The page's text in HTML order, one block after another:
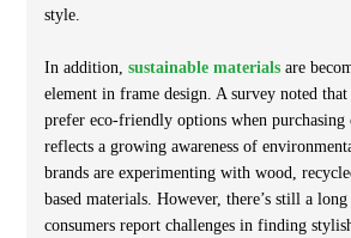
style.
In addition, sustainable materials are
element in frame design. A survey noted that
prefer eco-friendly options when purchasing
reflects a growing awareness of
brands are experimenting with wood,
based materials. However, there’s still a
consumers report challenges in finding